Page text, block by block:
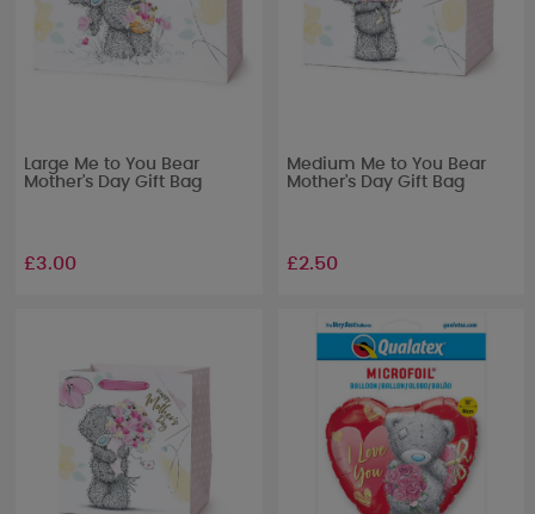
Large Me to You Bear
Mother's Day Gift Bag
£3.00
Medium Me to You Bear
Mother's Day Gift Bag
£2.50